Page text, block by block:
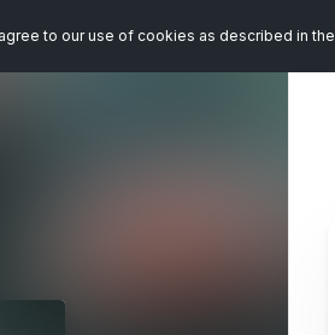
to our use of cookies as described in the